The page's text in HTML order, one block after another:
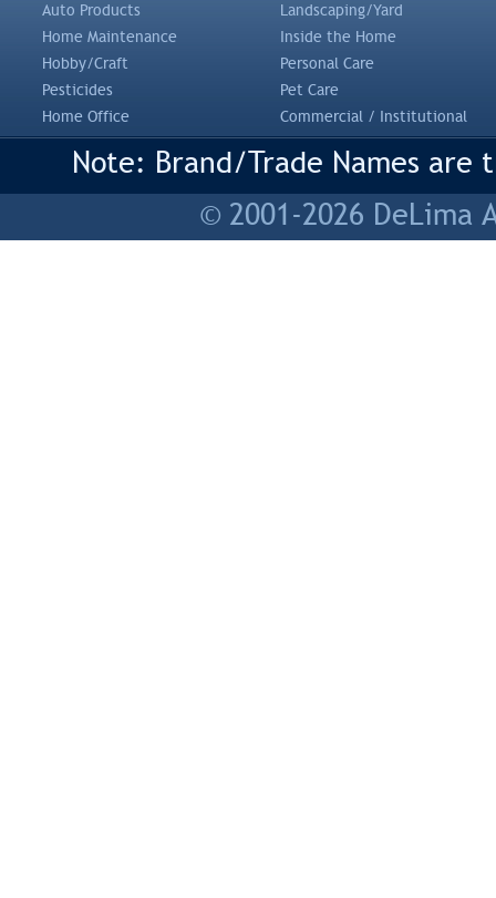
Auto Products
Landscaping/Yard
Home Maintenance
Inside the Home
Hobby/Craft
Personal Care
Pesticides
Pet Care
Home Office
Commercial / Institutional
Note: Brand/Trade Names
© 2001-2026 DeLima